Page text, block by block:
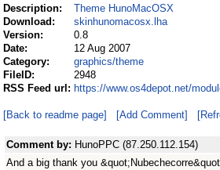
Description:
Theme HunoMacOSX
Download:
skinhunomacosx.lha
Version:
0.8
Date:
12 Aug 2007
Category:
graphics/theme
FileID:
2948
RSS Feed url: https://www.os4depot.net/
[Back to readme page] [Add Comment]
Comment by: HunoPPC (87.250.112.154)
And a big thank you